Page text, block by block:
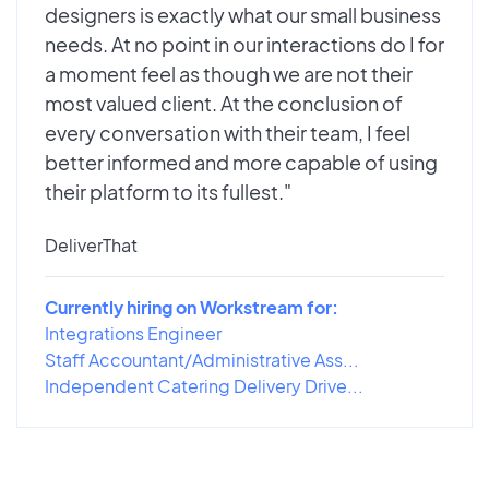
designers is exactly what our small business
needs. At no point in our interactions do I for
a moment feel as though we are not their
most valued client. At the conclusion of
every conversation with their team, I feel
better informed and more capable of using
their platform to its fullest."
DeliverThat
Currently hiring on Workstream for:
Integrations Engineer
Staff Accountant/Administrative Ass...
Independent Catering Delivery Drive...